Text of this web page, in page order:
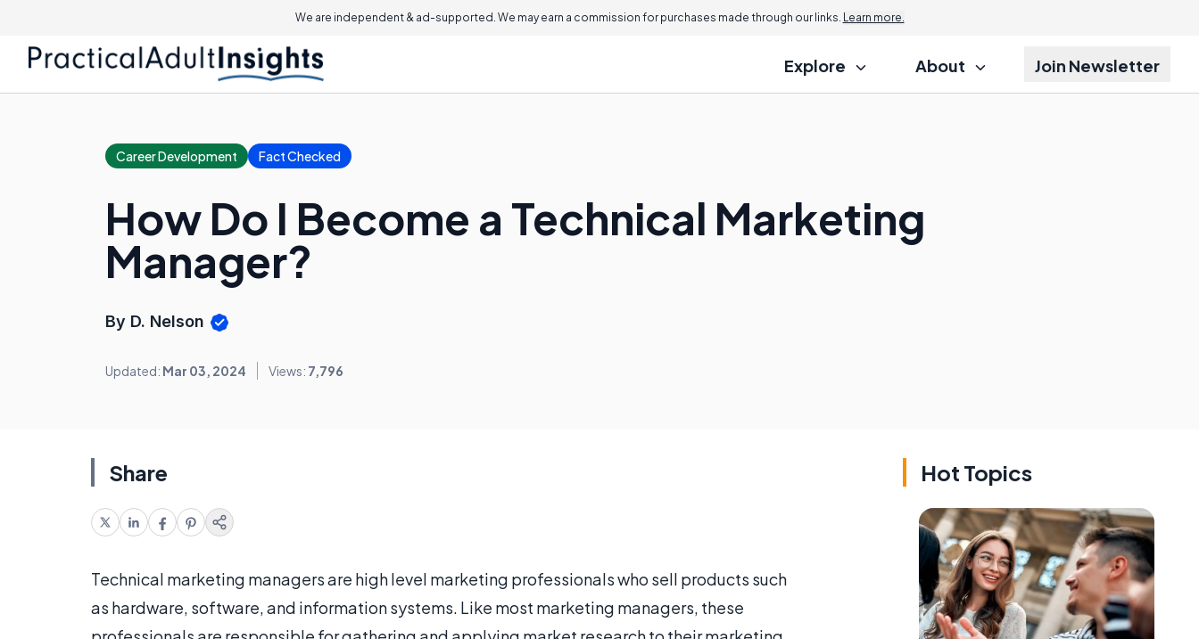
We are independent & ad-supported. We may earn a commission for purchases made through our links. Learn more.
Explore About Join Newsletter
Career Development Fact Checked
How Do I Become a Technical Marketing
Manager?
By D. Nelson
Updated: Mar 03, 2024 Views: 7,796
Share
Technical marketing managers are high level marketing professionals who sell products such
as hardware, software, and information systems. Like most marketing managers, these
Hot Topics